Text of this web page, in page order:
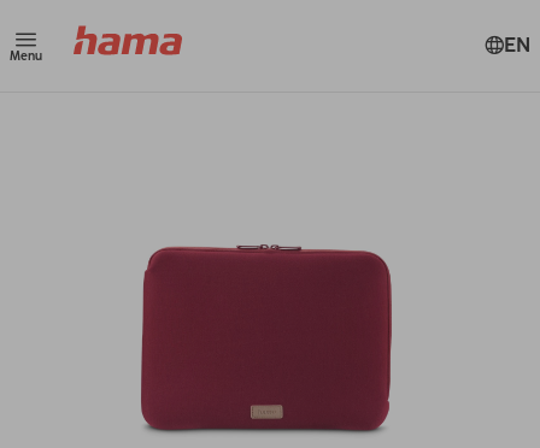
Menu EN